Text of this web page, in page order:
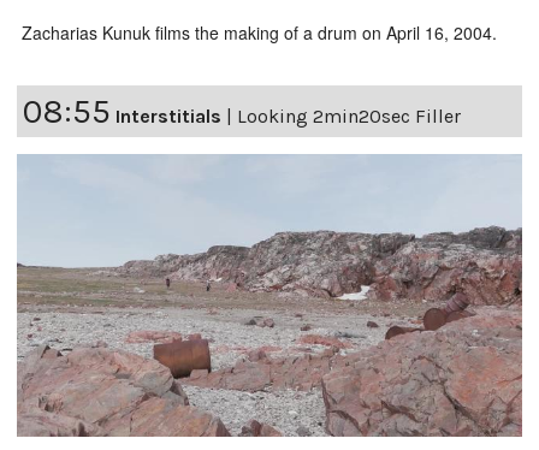
Zacharias Kunuk films the making of a drum on April 16, 2004.
08:55 Interstitials | Looking 2min20sec Filler